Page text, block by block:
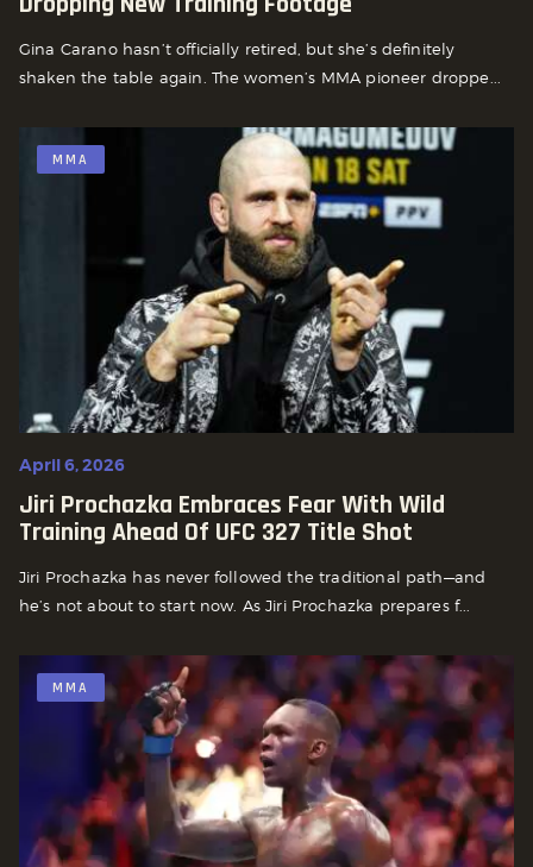
Gina Carano hasn’t officially retired, but she’s definitely
shaken the table again. The women’s MMA pioneer droppe...
MMA
April 6, 2026
Jiri Prochazka Embraces Fear With Wild
Training Ahead Of UFC 327 Title Shot
Jiri Prochazka has never followed the traditional path—and
he’s not about to start now. As Jiri Prochazka prepares f...
MMA